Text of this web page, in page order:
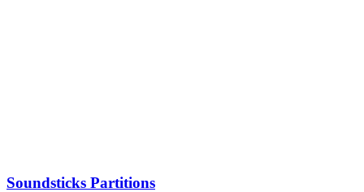
Soundsticks Partitions